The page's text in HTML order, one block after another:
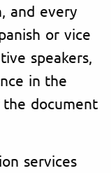
and every
or vice
speakers,
in the
document
services